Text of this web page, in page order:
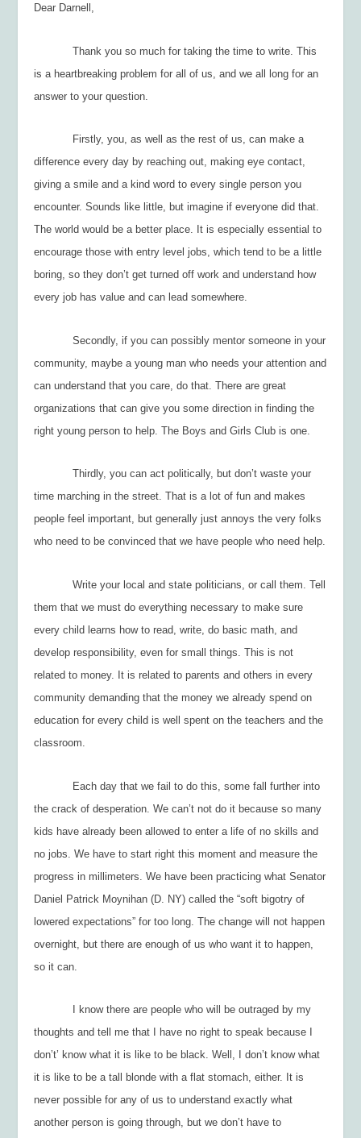
Dear Darnell,
Thank you so much for taking the time to write. This
is a heartbreaking problem for all of us, and we all long for an
answer to your question.
Firstly, you, as well as the rest of us, can make a
difference every day by reaching out, making eye contact,
giving a smile and a kind word to every single person you
encounter. Sounds like little, but imagine if everyone did that.
The world would be a better place. It is especially essential to
encourage those with entry level jobs, which tend to be a little
boring, so they don’t get turned off work and understand how
every job has value and can lead somewhere.
Secondly, if you can possibly mentor someone in your
community, maybe a young man who needs your attention and
can understand that you care, do that. There are great
organizations that can give you some direction in finding the
right young person to help. The Boys and Girls Club is one.
Thirdly, you can act politically, but don’t waste your
time marching in the street. That is a lot of fun and makes
people feel important, but generally just annoys the very folks
who need to be convinced that we have people who need help.
Write your local and state politicians, or call them. Tell
them that we must do everything necessary to make sure
every child learns how to read, write, do basic math, and
develop responsibility, even for small things. This is not
related to money. It is related to parents and others in every
community demanding that the money we already spend on
education for every child is well spent on the teachers and the
classroom.
Each day that we fail to do this, some fall further into
the crack of desperation. We can’t not do it because so many
kids have already been allowed to enter a life of no skills and
no jobs. We have to start right this moment and measure the
progress in millimeters. We have been practicing what Senator
Daniel Patrick Moynihan (D. NY) called the “soft bigotry of
lowered expectations” for too long. The change will not happen
overnight, but there are enough of us who want it to happen,
so it can.
I know there are people who will be outraged by my
thoughts and tell me that I have no right to speak because I
don’t’ know what it is like to be black. Well, I don’t know what
it is like to be a tall blonde with a flat stomach, either. It is
never possible for any of us to understand exactly what
another person is going through, but we don’t have to